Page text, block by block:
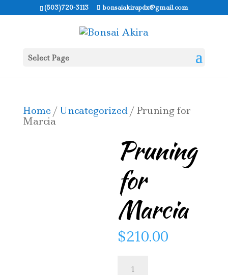
(503)720-3113 bonsaiakirapdx@gmail.com
Select Page
Home / Uncategorized/ Pruning for
Marcia
Pruning
for
Marcia
$210.00